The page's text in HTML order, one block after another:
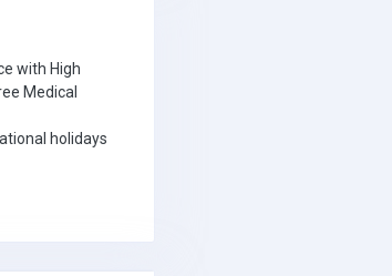
with High
Medical
holidays